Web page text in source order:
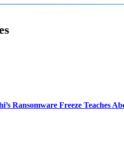
Ransomware Freeze Teaches